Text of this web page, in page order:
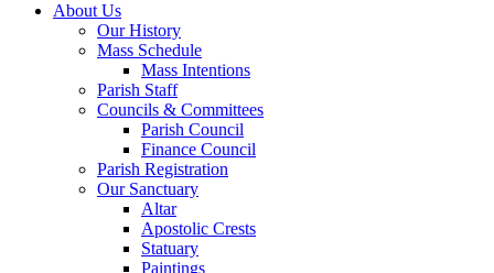
About Us
Our History
Mass Schedule
Mass Intentions
Parish Staff
Councils & Committees
Parish Council
Finance Council
Parish Registration
Our Sanctuary
Altar
Apostolic Crests
Statuary
Paintings